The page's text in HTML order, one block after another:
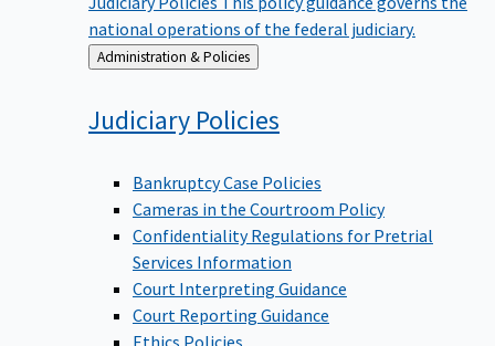
national operations of the federal judiciary.
Back
to
Administration & Policies
Judiciary Policies
Bankruptcy Case Policies
Cameras in the Courtroom Policy
Confidentiality Regulations for Pretrial
Services Information
Court Interpreting Guidance
Court Reporting Guidance
Ethics Policies